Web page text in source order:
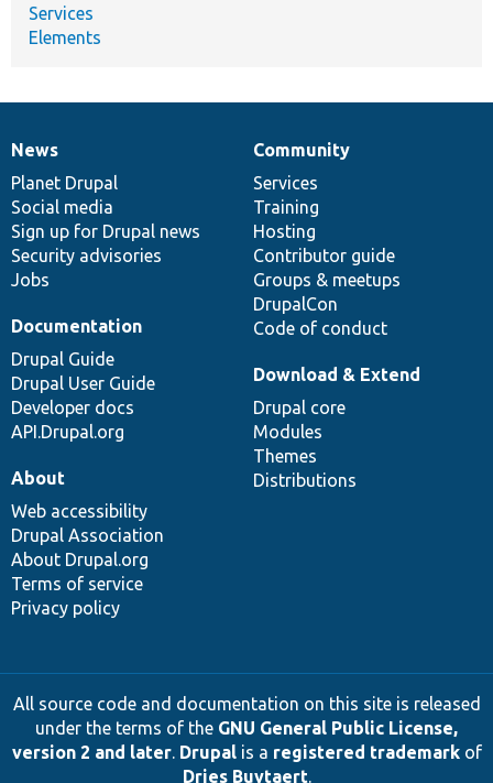
Services
Elements
News
items
News
Planet Drupal
Social media
Sign up for Drupal news
Security advisories
Jobs
Our
community
Community
Services
Training
Hosting
Contributor guide
Groups & meetups
DrupalCon
Code of conduct
Documentation
Documentation
Drupal Guide
Drupal User Guide
Developer docs
API.Drupal.org
Drupal
code
base
Download & Extend
Drupal core
Modules
Themes
Distributions
Governance
of
community
About
Web accessibility
Drupal Association
About Drupal.org
Terms of service
Privacy policy
All source code and documentation on this site is released
under the terms of the GNU General Public License,
version 2 and later. Drupalis a registered trademarkof
Dries Buytaert